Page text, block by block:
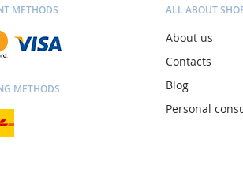
METHODS
METHODS
ALL ABOUT
About us
Contacts
Blog
Personal